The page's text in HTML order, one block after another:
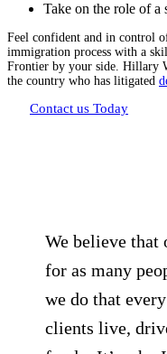
Take on the role of a
Feel confident and in control
immigration process with a
Frontier by your side. Hillary
the country who has litigated
Contact us Today
We believe that
for as many
we do that
clients live,